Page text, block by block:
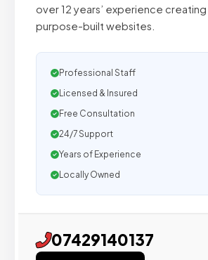
over 12 years’ experience
purpose-built websites.
Professional Staff
Licensed & Insured
Free Consultation
24/7 Support
Years of Experience
Locally Owned
07429140137